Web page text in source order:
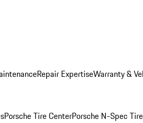
Repair ExpertiseWarranty &
Porsche Tire CenterPorsche N-Spec